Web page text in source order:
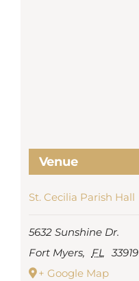
Venue
St. Cecilia Parish Hall
5632 Sunshine Dr.
Fort Myers, FL 33919
+ Google Map